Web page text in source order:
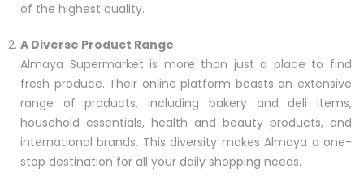
of the highest quality.
A Diverse Product Range
Almaya Supermarket is more than just a place to find
fresh produce. Their online platform boasts an extensive
range of products, including bakery and deli items,
household essentials, health and beauty products, and
international brands. This diversity makes Almaya a one-
stop destination for all your daily shopping needs.